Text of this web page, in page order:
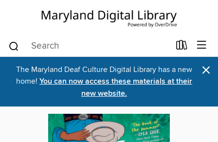
The Maryland Deaf Culture Digital Library has a new
home! You can now access these materials at their
new website.
×